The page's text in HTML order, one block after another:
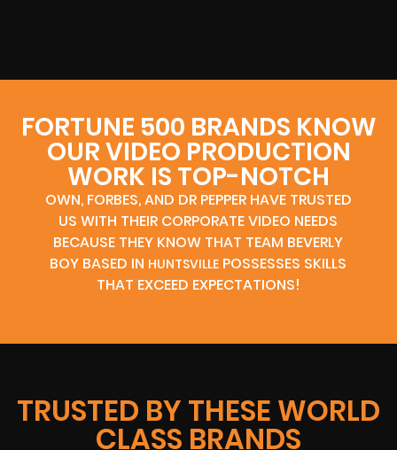
FORTUNE 500 BRANDS KNOW
OUR VIDEO PRODUCTION
WORK IS TOP-NOTCH
OWN, FORBES, AND DR PEPPER HAVE TRUSTED
US WITH THEIR CORPORATE VIDEO NEEDS
BECAUSE THEY KNOW THAT TEAM BEVERLY
BOY BASED IN HUNTSVILLE POSSESSES SKILLS
THAT EXCEED EXPECTATIONS!
TRUSTED BY THESE WORLD
CLASS BRANDS